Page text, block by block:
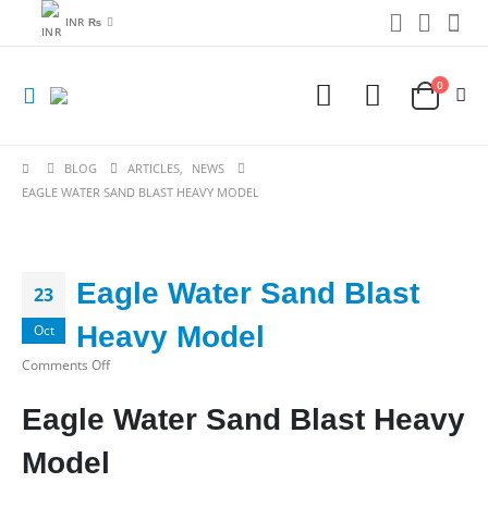
INR ₨
0
BLOG ARTICLES,
NEWS
EAGLE WATER SAND BLAST HEAVY MODEL
23
Oct
Eagle Water Sand Blast
Heavy Model
Comments Offon
Water
Sand
Eagle Water Sand Blast Heavy
Model